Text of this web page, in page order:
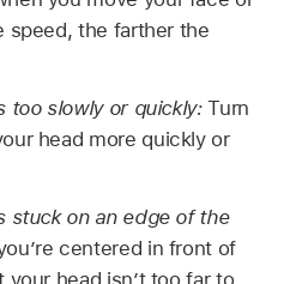
speed, the farther the
too slowly or quickly:Turn
head more quickly or
stuck on an edge of the
centered in front of
head isn’t too far to